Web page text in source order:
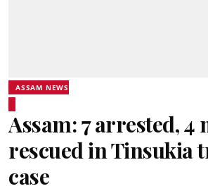
ASSAM NEWS
Assam: 7 arrested, 4
rescued in Tinsukia
case